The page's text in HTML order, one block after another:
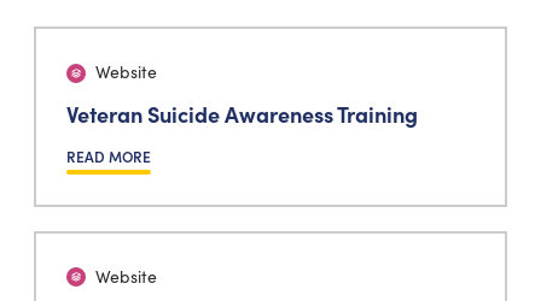
Website
Veteran Suicide Awareness Training
READ MORE
Website